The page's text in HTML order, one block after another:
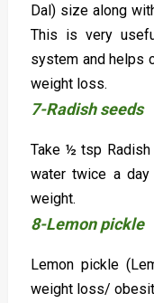
Dal) size along
This is very
system and helps
weight loss.
7-Radish seeds
Take ½ tsp
water twice a
weight.
8-Lemon pickle
Lemon pickle
weight loss/